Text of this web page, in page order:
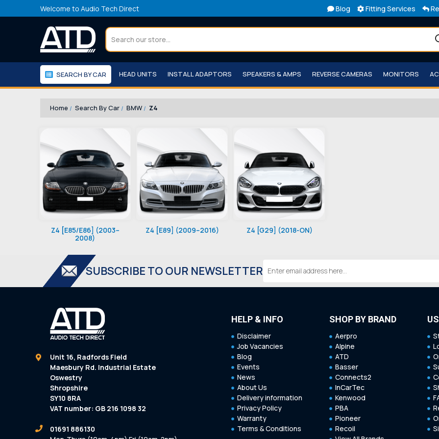
Welcome to Audio Tech Direct Blog Fitting Services
Search
SEARCH BY CAR HEAD UNITS INSTALL ADAPTORS SPEAKERS & AMPS REVERSE CAMERAS MONITORS
Home
Search By Car BMW Z4
Z4 [E85/E86] (2003–
2008)
Z4 [E89] (2009–2016) Z4 [G29] (2018-ON)
SUBSCRIBE TO OUR NEWSLETTER Address
Unit 16, Radfords Field
Maesbury Rd. Industrial Estate
Oswestry
Shropshire
SY10 8RA
VAT number: GB 216 1098 32
01691 886130
HELP & INFO
Disclaimer
Job Vacancies
Blog
Events
News
About Us
Delivery information
Privacy Policy
Warranty
Terms & Conditions
SHOP BY BRAND
Aerpro
Alpine
ATD
Basser
Connects2
InCarTec
Kenwood
PBA
Pioneer
Recoil